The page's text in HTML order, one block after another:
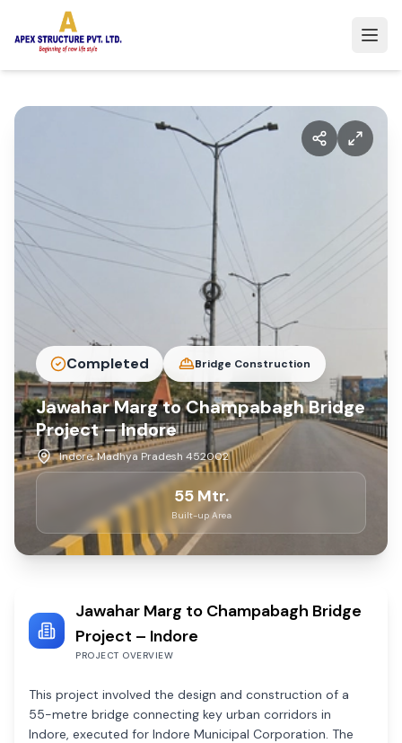
Completed Bridge Construction
Jawahar Marg to Champabagh Bridge
Project – Indore
Indore, Madhya Pradesh 452002
55 Mtr.
Built-up Area
Jawahar Marg to Champabagh Bridge
Project – Indore
PROJECT OVERVIEW
This project involved the design and construction of a
55-metre bridge connecting key urban corridors in
Indore, executed for Indore Municipal Corporation. The